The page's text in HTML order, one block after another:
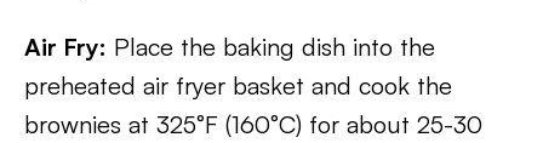
Air Fry: Place the baking dish into the
preheated air fryer basket and cook the
brownies at 325°F (160°C) for about 25-30